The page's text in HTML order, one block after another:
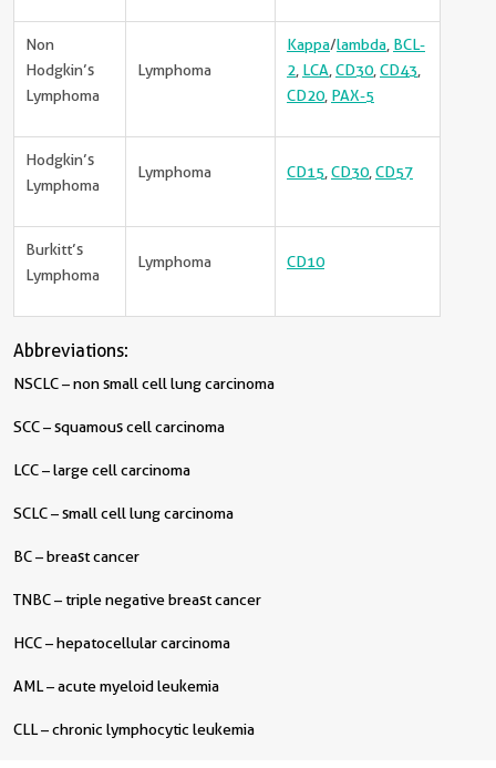
Non
Hodgkin’s
Lymphoma
Lymphoma
Kappa/lambda BCL-
2 LCA CD30 CD43
CD20 PAX-5
Hodgkin’s
Lymphoma
Lymphoma CD15 CD30 CD57
Burkitt’s
Lymphoma
Lymphoma CD10
Abbreviations:
NSCLC – non small cell lung carcinoma
SCC – squamous cell carcinoma
LCC – large cell carcinoma
SCLC – small cell lung carcinoma
BC – breast cancer
TNBC – triple negative breast cancer
HCC – hepatocellular carcinoma
AML – acute myeloid leukemia
CLL – chronic lymphocytic leukemia